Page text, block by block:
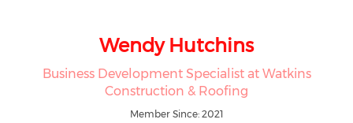
Wendy Hutchins
Business Development Specialist at Watkins
Construction & Roofing
Member Since: 2021